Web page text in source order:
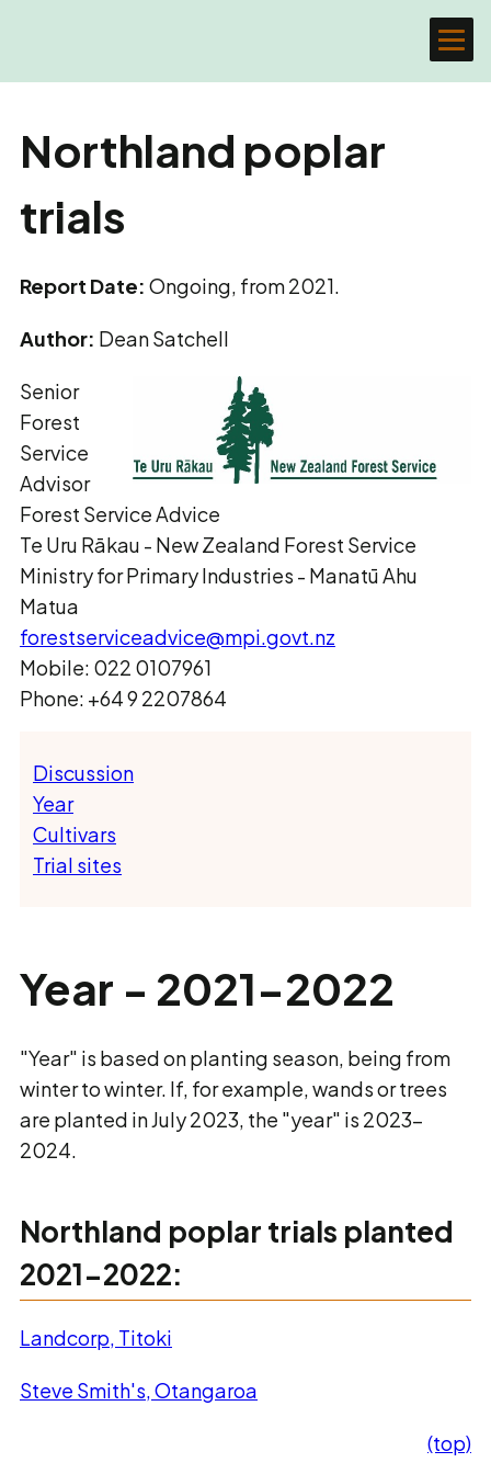
Northland poplar
trials
Report Date: Ongoing, from 2021.
Author: Dean Satchell
Senior
Forest
Service
Advisor
Forest Service Advice
Te Uru Rākau ­- New Zealand Forest Service
Ministry for Primary Industries - Manatū Ahu
Matua
forestserviceadvice@mpi.govt.nz
Mobile: 022 0107961
Phone: +64 9 2207864
Discussion
Year
Cultivars
Trial sites
Year - 2021-2022
"Year" is based on planting season, being from
winter to winter. If, for example, wands or trees
are planted in July 2023, the "year" is 2023-
2024.
Northland poplar trials planted
2021-2022:
Landcorp, Titoki
Steve Smith's, Otangaroa
(top)